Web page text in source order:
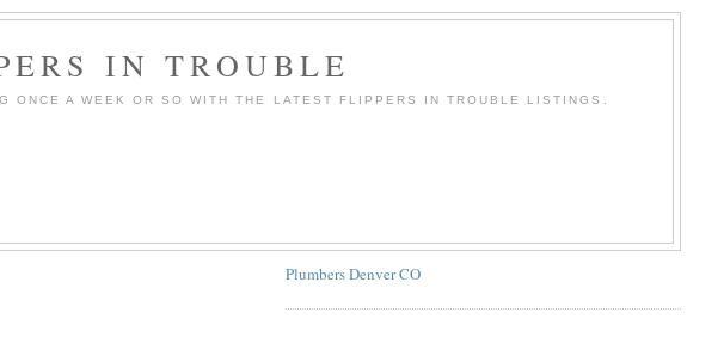
IN TROUBLE
A WEEK OR SO WITH THE LATEST FLIPPERS IN TROUBLE LISTINGS.
Plumbers Denver CO